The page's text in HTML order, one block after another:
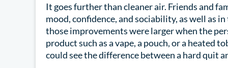
It goes further than cleaner air. Friends and
mood, confidence, and sociability, as well as
those improvements were larger when the
product such as a vape, a pouch, or a heated
could see the difference between a hard quit